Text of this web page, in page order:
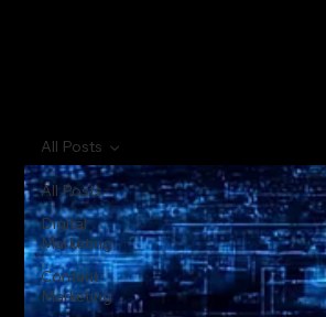
All Posts
Digital
Marketing
Content
Marketing
All Posts